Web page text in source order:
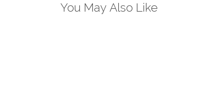
You May Also Like